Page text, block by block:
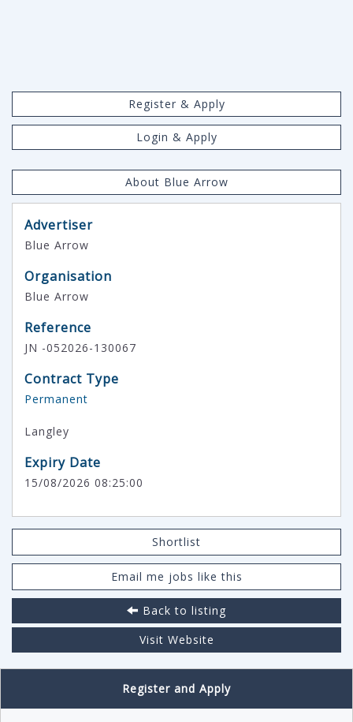
Register & Apply
Login & Apply
About Blue Arrow
Advertiser
Blue Arrow
Organisation
Blue Arrow
Reference
JN -052026-130067
Contract Type
Permanent
Langley
Expiry Date
15/08/2026 08:25:00
Shortlist
Email me jobs like this
Back to listing
Visit Website
Register and Apply